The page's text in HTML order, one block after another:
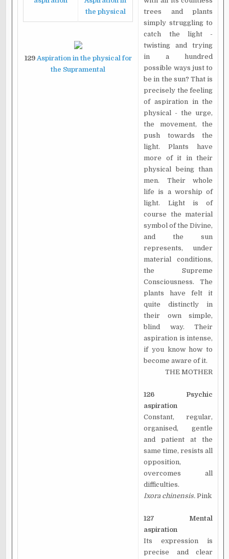
the physical
129Aspiration in the physical for
the Supramental
trees and plants
simply struggling to
catch the light -
twisting and trying
in a hundred
possible ways just to
be in the sun? That is
precisely the feeling
of aspiration in the
physical - the urge,
the movement, the
push towards the
light. Plants have
more of it in their
physical being than
men. Their whole
life is a worship of
light. Light is of
course the material
symbol of the Divine,
and the sun
represents, under
material conditions,
the Supreme
Consciousness. The
plants have felt it
quite distinctly in
their own simple,
blind way. Their
aspiration is intense,
if you know how to
become aware of it.
THE MOTHER
126 Psychic
aspiration
Constant, regular,
organised, gentle
and patient at the
same time, resists all
opposition,
overcomes all
difficulties.
Ixora chinensis. Pink
127 Mental
aspiration
Its expression is
precise and clear